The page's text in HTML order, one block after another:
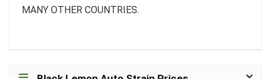
MANY OTHER COUNTRIES.